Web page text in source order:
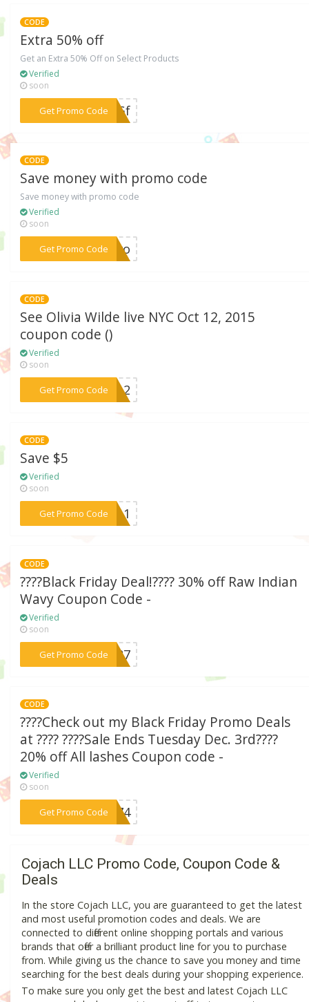
CODE
Extra 50% off
Get an Extra 50% Off on Select Products
Verified
soon
Get Promo Code***35Gf
CODE
Save money with promo code
Save money with promo code
Verified
soon
Get Promo Code***TJvo
CODE
See Olivia Wilde live NYC Oct 12, 2015
coupon code ()
Verified
soon
Get Promo Code
***1012
CODE
Save $5
Verified
soon
Get Promo Code
***2011
CODE
????Black Friday Deal!???? 30% off Raw Indian
Wavy Coupon Code -
Verified
soon
Get Promo Code***Y487
CODE
????Check out my Black Friday Promo Deals
at ???? ????Sale Ends Tuesday Dec. 3rd????
20% off All lashes Coupon code -
Verified
soon
Get Promo Code
***M874
Cojach LLC Promo Code, Coupon Code &
Deals
In the store Cojach LLC, you are guaranteed to get the latest
and most useful promotion codes and deals. We are
connected to different online shopping portals and various
brands that offer a brilliant product line for you to purchase
from. While giving us the chance to save you money and time
searching for the best deals during your shopping experience.
To make sure you only get the best and latest Cojach LLC